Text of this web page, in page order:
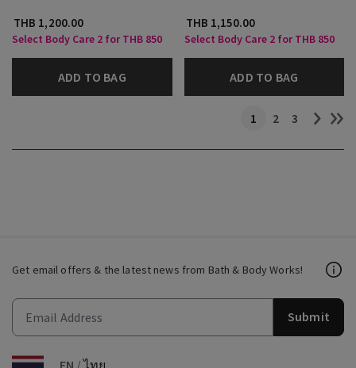
THB 1,200.00
Select Body Care 2 for THB 850
ADD TO BAG
THB 1,150.00
Select Body Care 2 for THB 850
ADD TO BAG
1 2 3
Get email offers & the latest news from Bath & Body Works!
Submit
EN /ไทย